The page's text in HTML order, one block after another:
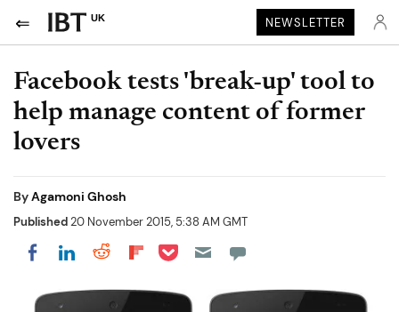
UK NEWSLETTER
Facebook tests 'break-up' tool to
help manage content of former
lovers
ByAgamoni Ghosh
Published20 November 2015, 5:38 AM GMT
Share on Facebook
Share on LinkedIn
Share on Reddit
Share on Flipboard
Share on Pocket